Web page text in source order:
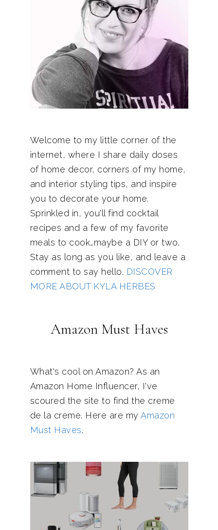
Welcome to my little corner of the
internet, where I share daily doses
of home decor, corners of my home,
and interior styling tips, and inspire
you to decorate your home.
Sprinkled in, you'll find cocktail
recipes and a few of my favorite
meals to cook…maybe a DIY or two.
Stay as long as you like, and leave a
comment to say hello. DISCOVER
MORE ABOUT KYLA HERBES
Amazon Must Haves
What's cool on Amazon? As an
Amazon Home Influencer, I've
scoured the site to find the creme
de la creme. Here are my Amazon
Must Haves.